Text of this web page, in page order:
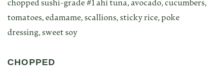
chopped sushi-grade #1 ahi tuna, avocado, cucumbers,
tomatoes, edamame, scallions, sticky rice, poke
dressing, sweet soy
CHOPPED